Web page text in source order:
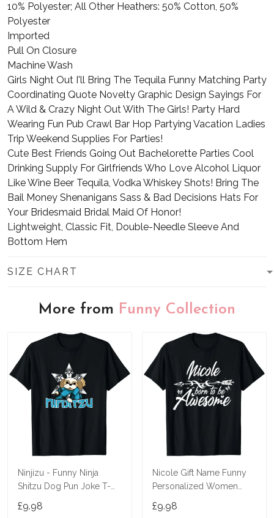
10% Polyester; All Other Heathers: 50% Cotton, 50%
Polyester
Imported
Pull On Closure
Machine Wash
Girls Night Out I'll Bring The Tequila Funny Matching Party
Coordinating Quote Novelty Graphic Design Sayings For
A Wild & Crazy Night Out With The Girls! Party Hard
Wearing Fun Pub Crawl Bar Hop Partying Vacation Ladies
Trip Weekend Supplies For Parties!
Cute Best Friends Going Out Bachelorette Parties Cool
Drinking Supply For Girlfriends Who Love Alcohol Liquor
Like Wine Beer Tequila, Vodka Whiskey Shots! Bring The
Bail Money Shenanigans Sass & Bad Decisions Hats For
Your Bridesmaid Bridal Maid Of Honor!
Lightweight, Classic Fit, Double-Needle Sleeve And
Bottom Hem
SIZE CHART
More from Funny Collection
Ninjizu - Funny Ninja
Shitzu Dog Pun Joke T-
£9.98
Nicole Gift Name Funny
Personalized Women
£9.98